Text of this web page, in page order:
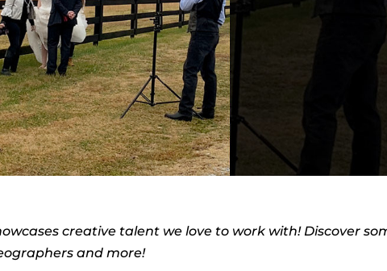
creative talent we love to work with! Discover
and more!